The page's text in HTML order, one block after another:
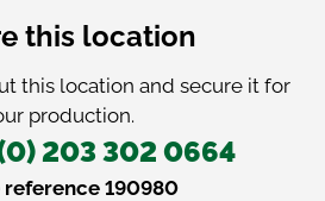
this location
this location and secure it for
production.
203 302 0664
reference 190980